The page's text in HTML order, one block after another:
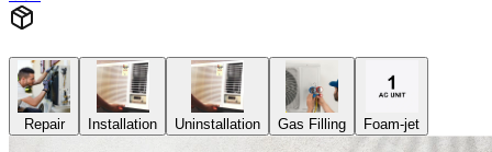
Repair Installation Uninstallation Gas Filling Foam-jet